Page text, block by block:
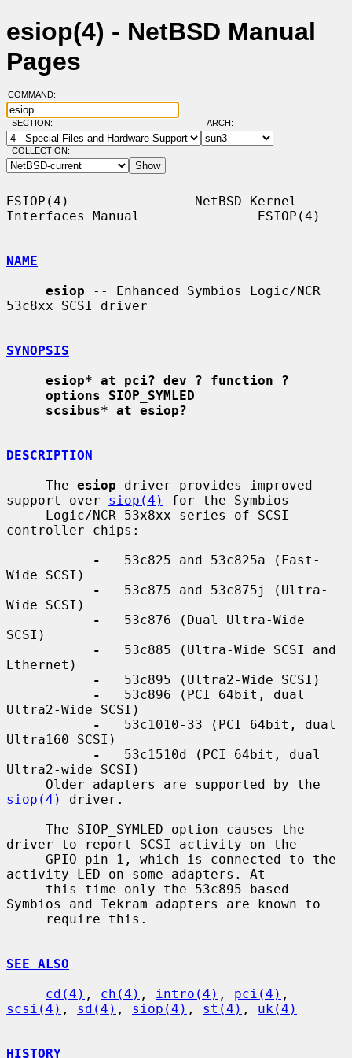
esiop(4) - NetBSD Manual
Pages
COMMAND:
SECTION: ARCH:
COLLECTION:
ESIOP(4)                NetBSD Kernel
Interfaces Manual               ESIOP(4)
NAME
esiop -- Enhanced Symbios Logic/NCR
53c8xx SCSI driver
SYNOPSIS
esiop* at pci? dev ? function ?
options SIOP_SYMLED
scsibus* at esiop?
DESCRIPTION
     The
esiop driver provides improved
support over siop(4)
for the Symbios
controller chips:
-
   53c825 and 53c825a (Fast-
Wide SCSI)
-
   53c875 and 53c875j (Ultra-
Wide SCSI)
-
   53c876 (Dual Ultra-Wide
SCSI)
-
   53c885 (Ultra-Wide SCSI and
Ethernet)
-
   53c895 (Ultra2-Wide SCSI)
-
   53c896 (PCI 64bit, dual
Ultra2-Wide SCSI)
-
   53c1010-33 (PCI 64bit, dual
Ultra160 SCSI)
-
   53c1510d (PCI 64bit, dual
Ultra2-wide SCSI)
siop(4)
driver.
driver to report SCSI activity on the
activity LED on some adapters. At
Symbios and Tekram adapters are known to
SEE ALSO
cd(4) , ch(4) , intro(4) , pci(4)
scsi(4) , sd(4) , siop(4) , st(4) , uk(4)
HISTORY